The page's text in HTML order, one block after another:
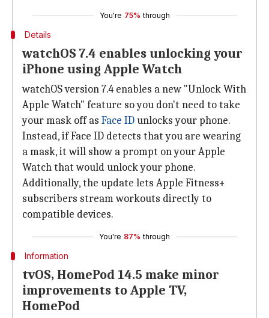
You're 75% through
Details
watchOS 7.4 enables unlocking your
iPhone using Apple Watch
watchOS version 7.4 enables a new "Unlock With
Apple Watch" feature so you don't need to take
your mask off as Face IDunlocks your phone.
Instead, if Face ID detects that you are wearing
a mask, it will show a prompt on your Apple
Watch that would unlock your phone.
Additionally, the update lets Apple Fitness+
subscribers stream workouts directly to
compatible devices.
You're 87% through
Information
tvOS, HomePod 14.5 make minor
improvements to Apple TV,
HomePod